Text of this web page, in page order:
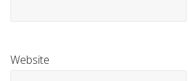
Website